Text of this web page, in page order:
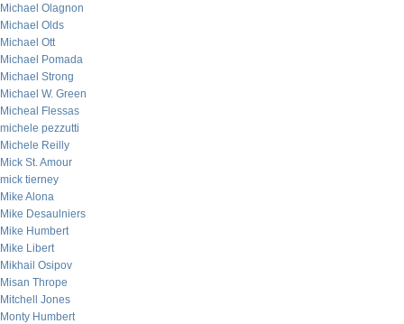
Michael Olagnon
Michael Olds
Michael Ott
Michael Pomada
Michael Strong
Michael W. Green
Micheal Flessas
michele pezzutti
Michele Reilly
Mick St. Amour
mick tierney
Mike Alona
Mike Desaulniers
Mike Humbert
Mike Libert
Mikhail Osipov
Misan Thrope
Mitchell Jones
Monty Humbert